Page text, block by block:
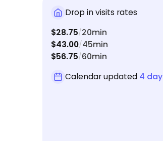
Drop in visits rates
$28.75/20min
$43.00/45min
$56.75/60min
Calendar updated 4